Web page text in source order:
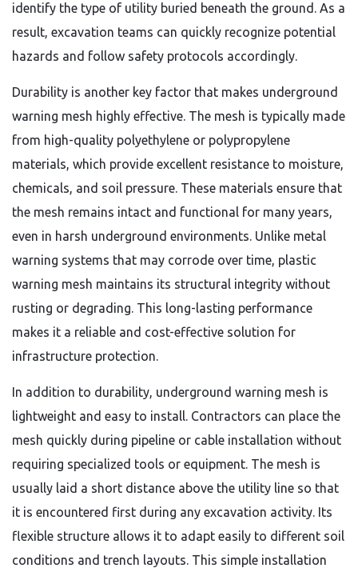
identify the type of utility buried beneath the ground. As a
result, excavation teams can quickly recognize potential
hazards and follow safety protocols accordingly.
Durability is another key factor that makes underground
warning mesh highly effective. The mesh is typically made
from high-quality polyethylene or polypropylene
materials, which provide excellent resistance to moisture,
chemicals, and soil pressure. These materials ensure that
the mesh remains intact and functional for many years,
even in harsh underground environments. Unlike metal
warning systems that may corrode over time, plastic
warning mesh maintains its structural integrity without
rusting or degrading. This long-lasting performance
makes it a reliable and cost-effective solution for
infrastructure protection.
In addition to durability, underground warning mesh is
lightweight and easy to install. Contractors can place the
mesh quickly during pipeline or cable installation without
requiring specialized tools or equipment. The mesh is
usually laid a short distance above the utility line so that
it is encountered first during any excavation activity. Its
flexible structure allows it to adapt easily to different soil
conditions and trench layouts. This simple installation